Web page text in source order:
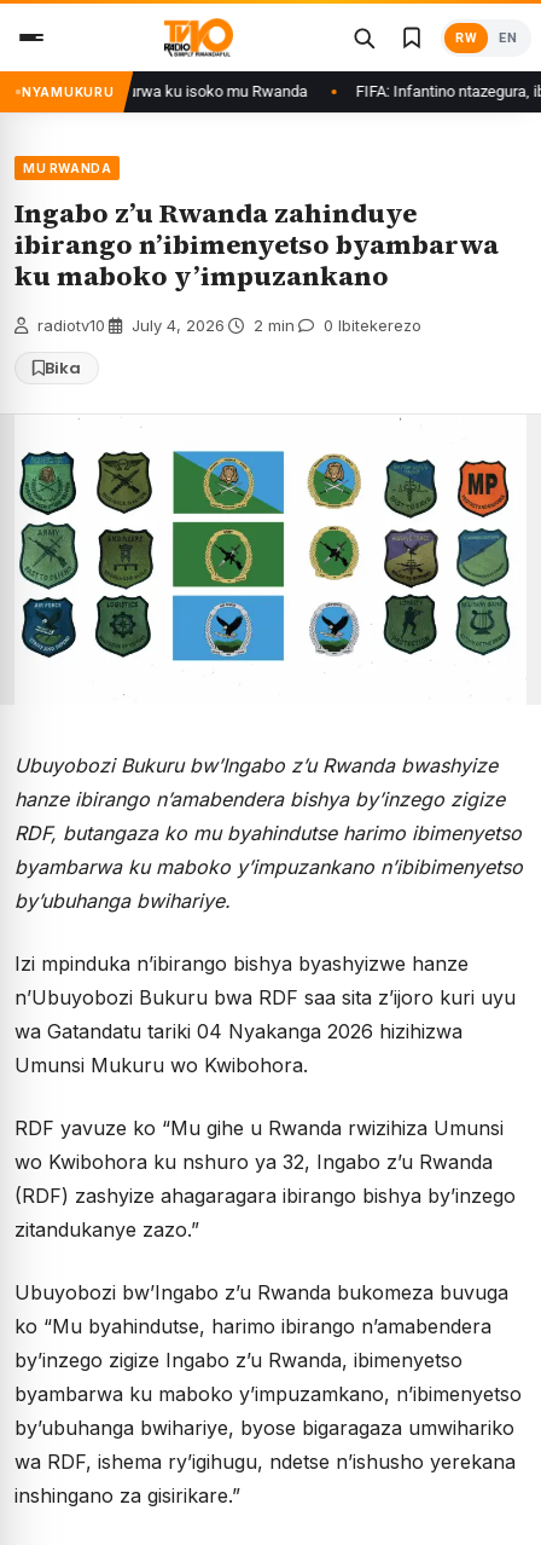
content
RW EN
NYAMUKURU
gukurwa ku isoko mu Rwanda FIFA: Infantino ntazegura, ibirego
MU RWANDA
Ingabo z’u Rwanda zahinduye
ibirango n’ibimenyetso byambarwa
ku maboko y’impuzankano
radiotv10 July 4, 2026 2 min 0 Ibitekerezo
Bika
Ubuyobozi Bukuru bw’Ingabo z’u Rwanda bwashyize
hanze ibirango n’amabendera bishya by’inzego zigize
RDF, butangaza ko mu byahindutse harimo ibimenyetso
byambarwa ku maboko y’impuzankano n’ibibimenyetso
by’ubuhanga bwihariye.
Izi mpinduka n’ibirango bishya byashyizwe hanze
n’Ubuyobozi Bukuru bwa RDF saa sita z’ijoro kuri uyu
wa Gatandatu tariki 04 Nyakanga 2026 hizihizwa
Umunsi Mukuru wo Kwibohora.
RDF yavuze ko “Mu gihe u Rwanda rwizihiza Umunsi
wo Kwibohora ku nshuro ya 32, Ingabo z’u Rwanda
(RDF) zashyize ahagaragara ibirango bishya by’inzego
zitandukanye zazo.”
Ubuyobozi bw’Ingabo z’u Rwanda bukomeza buvuga
ko “Mu byahindutse, harimo ibirango n’amabendera
by’inzego zigize Ingabo z’u Rwanda, ibimenyetso
byambarwa ku maboko y’impuzamkano, n’ibimenyetso
by’ubuhanga bwihariye, byose bigaragaza umwihariko
wa RDF, ishema ry’igihugu, ndetse n’ishusho yerekana
inshingano za gisirikare.”